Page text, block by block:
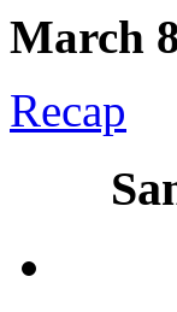
March
Recap